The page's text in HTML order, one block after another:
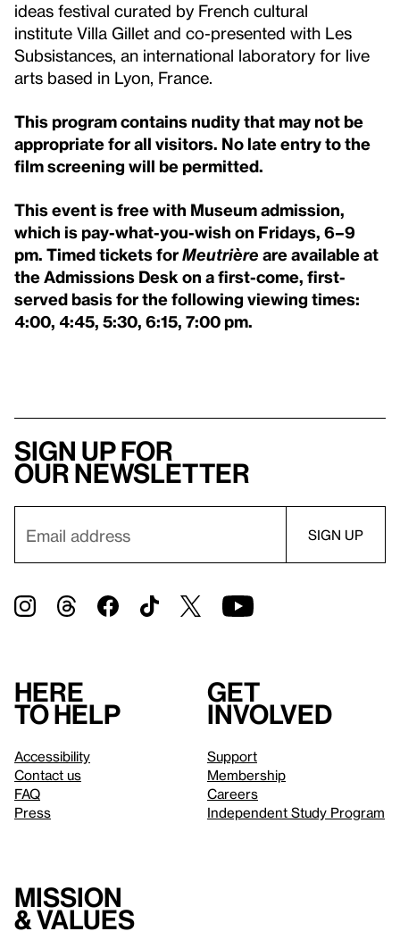
ideas festival curated by French cultural
institute Villa Gillet and co-presented with Les
Subsistances, an international laboratory for live
arts based in Lyon, France.
This program contains nudity that may not be
appropriate for all visitors. No late entry to the
film screening will be permitted.
This event is free with Museum admission,
which is pay-what-you-wish on Fridays, 6–9
pm. Timed tickets forMeutrière are available at
the Admissions Desk on a first-come, first-
served basis for the following viewing times:
4:00, 4:45, 5:30, 6:15, 7:00 pm.
Sign up for
our newsletter
Here
to help
Accessibility
Contact us
FAQ
Press
Get
involved
Support
Membership
Careers
Independent Study Program
Mission
& values